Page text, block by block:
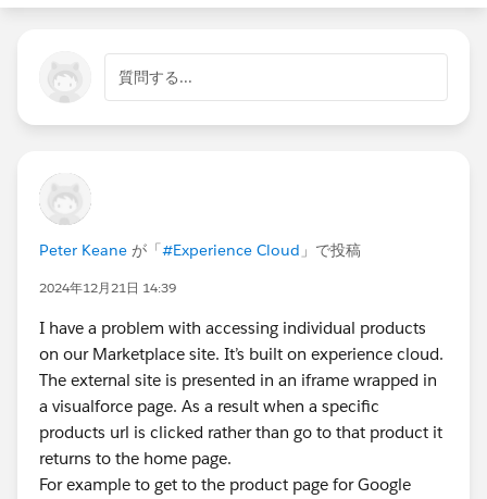
質問する...
Peter Keane が「#Experience Cloud 」で投稿
2024年12月21日 14:39
I have a problem with accessing individual products
on our Marketplace site. It’s built on experience cloud.
The external site is presented in an iframe wrapped in
a visualforce page. As a result when a specific
products url is clicked rather than go to that product it
returns to the home page.
For example to get to the product page for Google